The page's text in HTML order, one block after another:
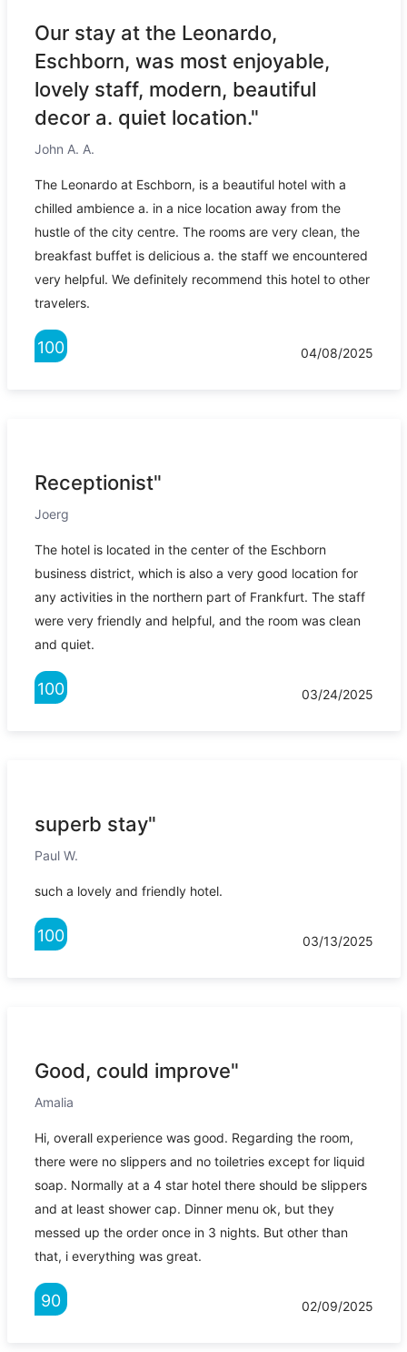
Our stay at the Leonardo,
Eschborn, was most enjoyable,
lovely staff, modern, beautiful
decor a. quiet location."
John A. A.
The Leonardo at Eschborn, is a beautiful hotel with a
chilled ambience a. in a nice location away from the
hustle of the city centre. The rooms are very clean, the
breakfast buffet is delicious a. the staff we encountered
very helpful. We definitely recommend this hotel to other
travelers.
100 04/08/2025
Receptionist"
Joerg
The hotel is located in the center of the Eschborn
business district, which is also a very good location for
any activities in the northern part of Frankfurt. The staff
were very friendly and helpful, and the room was clean
and quiet.
100 03/24/2025
superb stay"
Paul W.
such a lovely and friendly hotel.
100 03/13/2025
Good, could improve"
Amalia
Hi, overall experience was good. Regarding the room,
there were no slippers and no toiletries except for liquid
soap. Normally at a 4 star hotel there should be slippers
and at least shower cap. Dinner menu ok, but they
messed up the order once in 3 nights. But other than
that, i everything was great.
90 02/09/2025